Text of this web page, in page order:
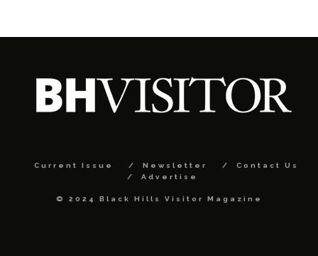
Current Issue Newsletter
Contact Us
Advertise
© 2024 Black Hills Visitor Magazine